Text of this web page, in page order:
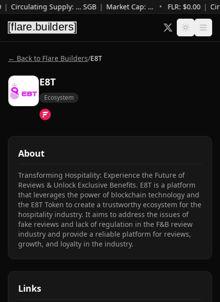
| Circulating Supply: …SGB | Market Cap: … • FLR: $0.00 |
← Back to Flare Builders/E8T
E8T
Ecosystem
About
Transforming Hospitality: Experience the Future of
Reviews & Unlock Exclusive Benefits. E8T is a platform
that leverages the power of blockchain technology and
the E8T Token to create a trustworthy ecosystem for the
hospitality industry. It aims to address the issues of
fake reviews and lack of regulation in the F&B review
industry and provide a reliable platform for reviews,
growth, and loyalty in the industry.
Links